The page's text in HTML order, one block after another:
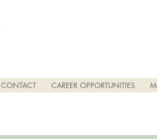
CONTACT CAREER OPPORTUNITIES